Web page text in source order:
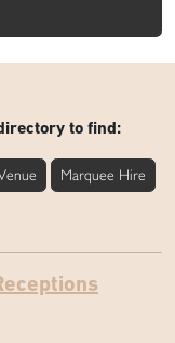
to find:
Marquee Hire